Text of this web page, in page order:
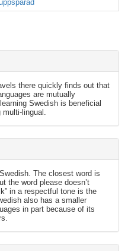
there quickly finds out that
are mutually
Swedish is beneficial
multi-lingual.
The closest word is
the word please doesn’t
in a respectful tone is the
also has a smaller
in part because of its